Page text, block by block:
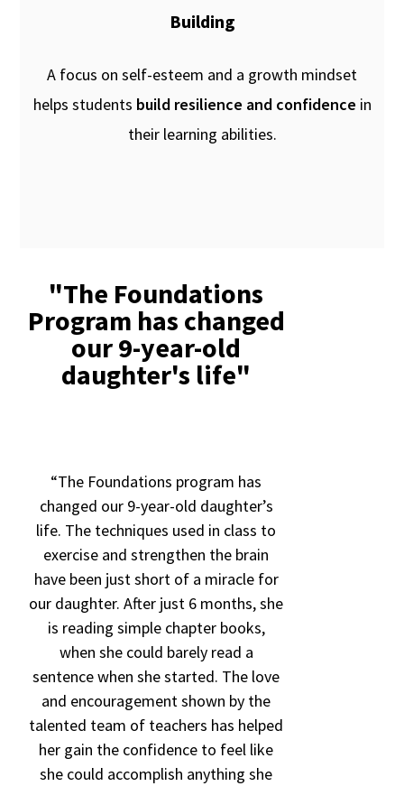
Building
A focus on self-esteem and a growth mindset
helps students build resilience and confidence in
their learning abilities.
"The Foundations
Program has changed
our 9-year-old
daughter's life"
“The Foundations program has
changed our 9-year-old daughter’s
life. The techniques used in class to
exercise and strengthen the brain
have been just short of a miracle for
our daughter. After just 6 months, she
is reading simple chapter books,
when she could barely read a
sentence when she started. The love
and encouragement shown by the
talented team of teachers has helped
her gain the confidence to feel like
she could accomplish anything she